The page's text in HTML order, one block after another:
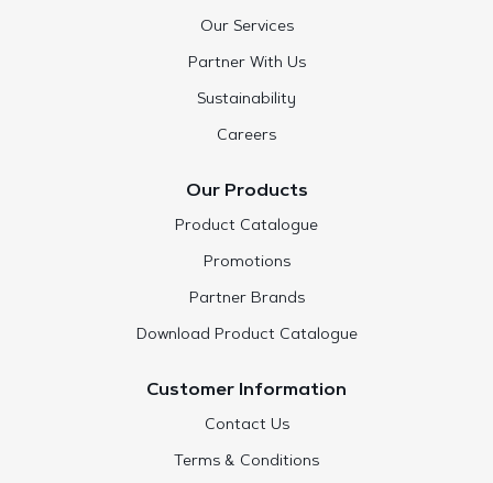
Our Services
Partner With Us
Sustainability
Careers
Our Products
Product Catalogue
Promotions
Partner Brands
Download Product Catalogue
Customer Information
Contact Us
Terms & Conditions